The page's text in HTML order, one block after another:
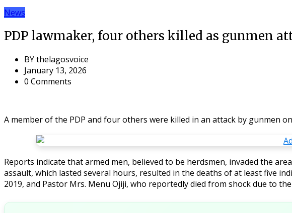
News
PDP lawmaker, four others killed as gunmen
BYthelagosvoice
January 13, 2026
0 Comments
A member of the PDP and four others were killed in an attack by gunmen
Reports indicate that armed men, believed to be herdsmen, invaded the
assault, which lasted several hours, resulted in the deaths of at least five
2019, and Pastor Mrs. Menu Ojiji, who reportedly died from shock due to